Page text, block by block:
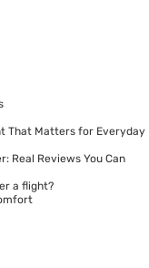
That Matters for Everyday
Real Reviews You Can
a flight?